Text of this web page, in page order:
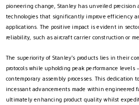
pioneering change, Stanley has unveiled
technologies that significantly improve efficiency
applications. The positive impact is evident in
reliability, such as aircraft carrier construction or
The superiority of Stanley’s products lies in their
protocols while upholding peak performance
contemporary assembly processes. This dedication
incessant advancements made within engineered
ultimately enhancing product quality whilst